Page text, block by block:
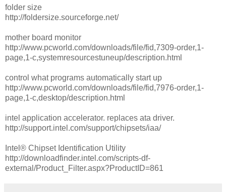
folder size
http://foldersize.sourceforge.net/
mother board monitor
http://www.pcworld.com/downloads/file/fid,7309-order,1-
page,1-c,systemresourcestuneup/description.html
control what programs automatically start up
http://www.pcworld.com/downloads/file/fid,7976-order,1-
page,1-c,desktop/description.html
intel application accelerator. replaces ata driver.
http://support.intel.com/support/chipsets/iaa/
Intel® Chipset Identification Utility
http://downloadfinder.intel.com/scripts-df-
external/Product_Filter.aspx?ProductID=861